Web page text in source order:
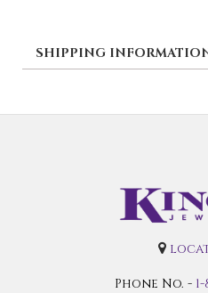
SHIPPING
Phone No. -